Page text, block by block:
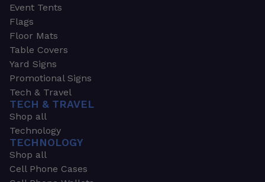
Event Tents
Flags
Floor Mats
Table Covers
Yard Signs
Promotional Signs
Tech & Travel
TECH & TRAVEL
Shop all
Technology
TECHNOLOGY
Shop all
Cell Phone Cases